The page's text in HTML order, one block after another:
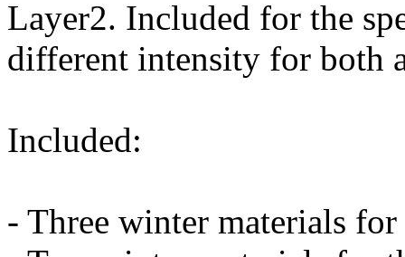
Layer2. Included for the
different intensity for both
Included:
- Three winter materials